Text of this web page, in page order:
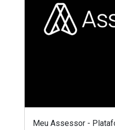
Meu Assessor -